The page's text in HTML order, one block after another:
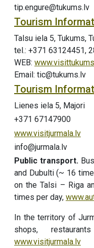
tip.engure@tukums.lv
Tourism
Talsu iela 5, Tukums,
tel.: +371 63124451,
WEB:
Email: tic@tukums.lv
Tourism
Lienes iela 5, Majori
+371 67147900
www.visitjurmala.lv
info@jurmala.lv
Public transport.
and Dubulti (~ 16
on the Talsi – Riga
times per day,
In the territory of
shops,
www.visitjurmala.lv